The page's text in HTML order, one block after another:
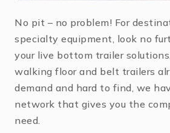
No pit – no problem! For
specialty equipment, look no
your live bottom trailer
walking floor and belt trailers
demand and hard to find, we
network that gives you the
need.